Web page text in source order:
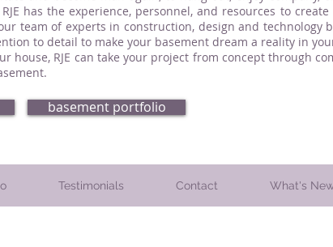
has the experience, personnel, and resources to
team of experts in construction, design and technology
to detail to make your basement dream a reality in
RJE can take your project from concept through
basement portfolio
Testimonials Contact What's